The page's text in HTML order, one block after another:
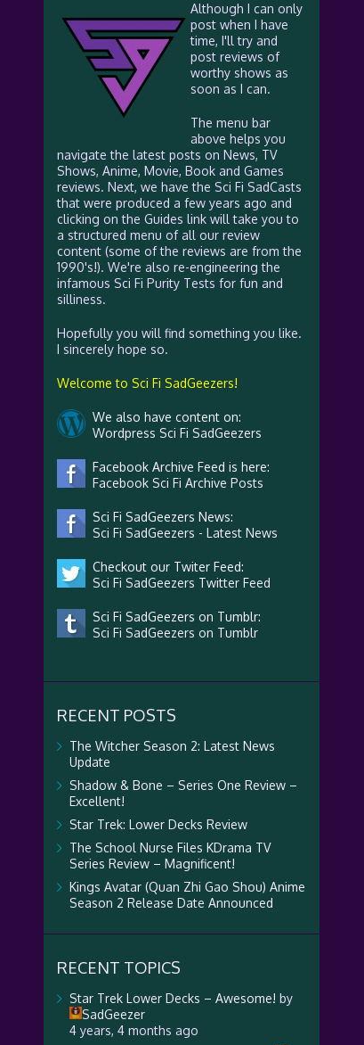
Although I can only
post when I have
time, I'll try and
post reviews of
worthy shows as
soon as I can.
The menu bar
above helps you
navigate the latest posts on News, TV
Shows, Anime, Movie, Book and Games
reviews. Next, we have the Sci Fi SadCasts
that were produced a few years ago and
clicking on the Guides link will take you to
a structured menu of all our review
content (some of the reviews are from the
1990's!). We're also re-engineering the
infamous Sci Fi Purity Tests for fun and
silliness.
Hopefully you will find something you like.
I sincerely hope so.
Welcome to Sci Fi SadGeezers!
We also have content on:
Wordpress Sci Fi SadGeezers
Facebook Archive Feed is here:
Facebook Sci Fi Archive Posts
Sci Fi SadGeezers News:
Sci Fi SadGeezers - Latest News
Checkout our Twiter Feed:
Sci Fi SadGeezers Twitter Feed
Sci Fi SadGeezers on Tumblr:
Sci Fi SadGeezers on Tumblr
RECENT POSTS
The Witcher Season 2: Latest News
Update
Shadow & Bone – Series One Review –
Excellent!
Star Trek: Lower Decks Review
The School Nurse Files KDrama TV
Series Review – Magnificent!
Kings Avatar (Quan Zhi Gao Shou) Anime
Season 2 Release Date Announced
RECENT TOPICS
Star Trek Lower Decks – Awesome! by
SadGeezer
4 years, 4 months ago